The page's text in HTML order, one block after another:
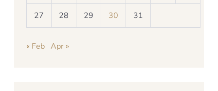
27 28 29 30 31
« Feb Apr »